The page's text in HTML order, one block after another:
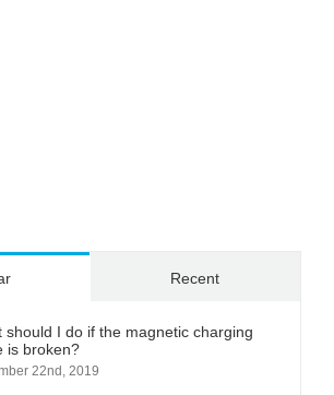
to
customers’
Recent
should I do if the magnetic charging
is broken?
22nd, 2019